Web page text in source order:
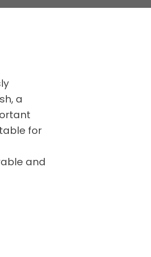
a
for
and